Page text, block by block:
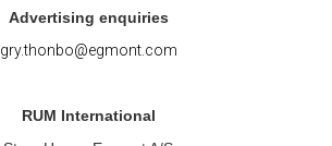
Advertising enquiries
gry.thonbo@egmont.com
RUM International